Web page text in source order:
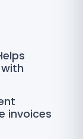
invoices